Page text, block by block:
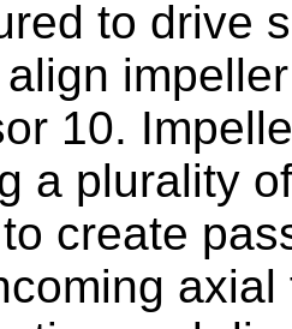
to drive
10.
a plurality
create